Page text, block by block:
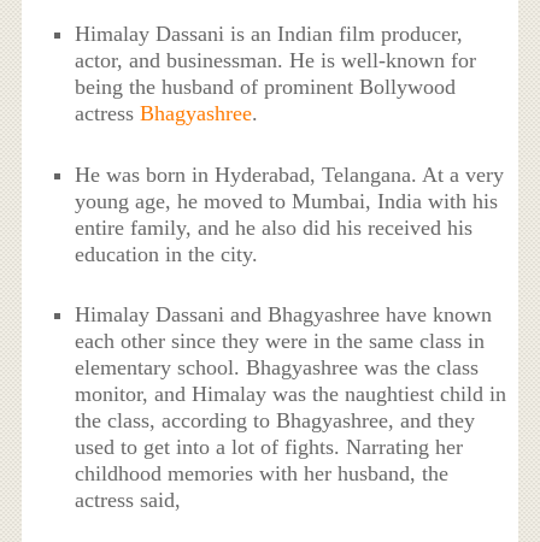
Himalay Dassani is an Indian film producer,
actor, and businessman. He is well-known for
being the husband of prominent Bollywood
actressBhagyashree.
He was born in Hyderabad, Telangana. At a very
young age, he moved to Mumbai, India with his
entire family, and he also did his received his
education in the city.
Himalay Dassani and Bhagyashree have known
each other since they were in the same class in
elementary school. Bhagyashree was the class
monitor, and Himalay was the naughtiest child in
the class, according to Bhagyashree, and they
used to get into a lot of fights. Narrating her
childhood memories with her husband, the
actress said,